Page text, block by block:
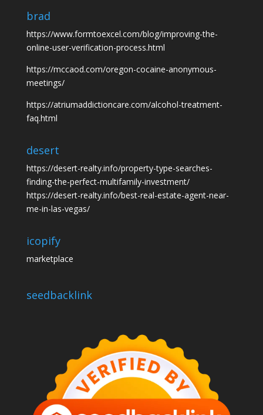
brad
https://www.formtoexcel.com/blog/improving-the-
online-user-verification-process.html
https://mccaod.com/oregon-cocaine-anonymous-
meetings/
https://atriumaddictioncare.com/alcohol-treatment-
faq.html
desert
https://desert-realty.info/property-type-searches-
finding-the-perfect-multifamily-investment/
https://desert-realty.info/best-real-estate-agent-near-
me-in-las-vegas/
icopify
marketplace
seedbacklink